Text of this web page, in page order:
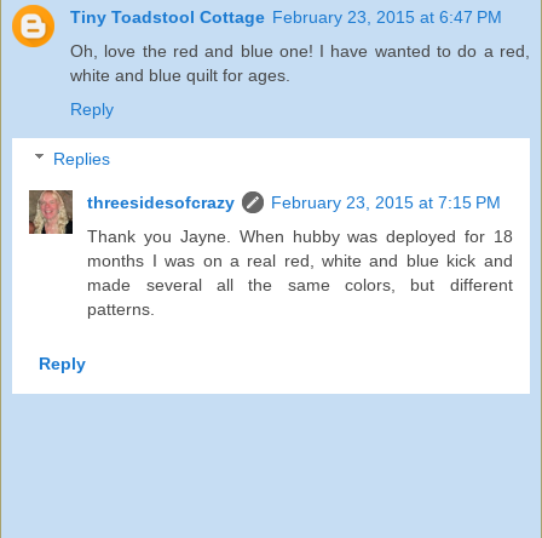
Tiny Toadstool Cottage February 23, 2015 at 6:47 PM
Oh, love the red and blue one! I have wanted to do a red,
white and blue quilt for ages.
Reply
Replies
threesidesofcrazy
February 23, 2015 at 7:15 PM
Thank you Jayne. When hubby was deployed for 18
months I was on a real red, white and blue kick and
made several all the same colors, but different
patterns.
Reply